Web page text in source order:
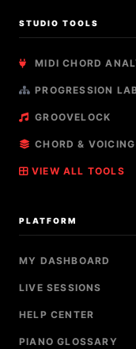
STUDIO TOOLS
MIDI CHORD
PROGRESSION
GROOVELOCK
CHORD &
VIEW ALL TOOLS
PLATFORM
MY DASHBOARD
LIVE SESSIONS
HELP CENTER
PIANO GLOSSARY